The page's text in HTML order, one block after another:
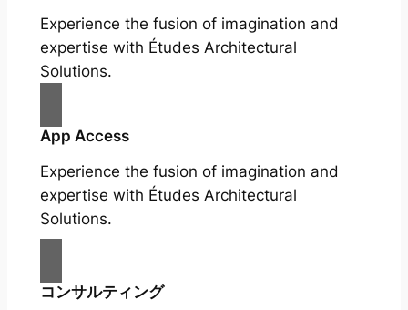
Experience the fusion of imagination and
expertise with Études Architectural
Solutions.
App Access
Experience the fusion of imagination and
expertise with Études Architectural
Solutions.
コンサルティング